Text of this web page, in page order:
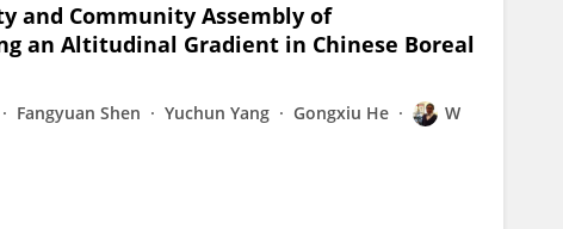
and Community Assembly of
an Altitudinal Gradient in Chinese Boreal
Fangyuan Shen Yuchun Yang Gongxiu He
W